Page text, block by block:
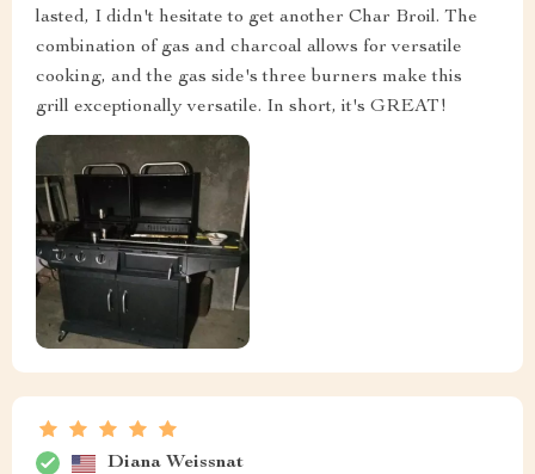
lasted, I didn't hesitate to get another Char Broil. The
combination of gas and charcoal allows for versatile
cooking, and the gas side's three burners make this
grill exceptionally versatile. In short, it's GREAT!
Diana Weissnat